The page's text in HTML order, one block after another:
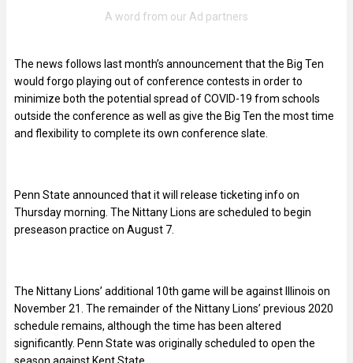
The news follows last month’s announcement that the Big Ten
would forgo playing out of conference contests in order to
minimize both the potential spread of COVID-19 from schools
outside the conference as well as give the Big Ten the most time
and flexibility to complete its own conference slate.
Penn State announced that it will release ticketing info on
Thursday morning. The Nittany Lions are scheduled to begin
preseason practice on August 7.
The Nittany Lions’ additional 10th game will be against Illinois on
November 21. The remainder of the Nittany Lions’ previous 2020
schedule remains, although the time has been altered
significantly. Penn State was originally scheduled to open the